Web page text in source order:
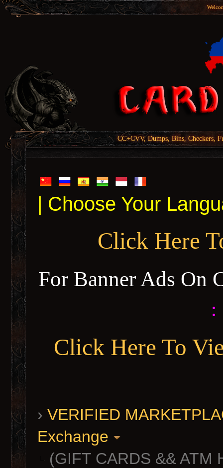
CC+CVV, Dumps, Bins, Checkers,
| Choose Your
Click Here
For Banner Ads On
:
Click Here To
› VERIFIED
Exchange
(GIFT CARDS && ATM